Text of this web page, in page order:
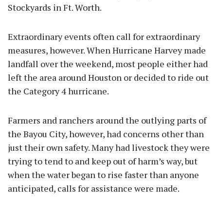
Stockyards in Ft. Worth.
Extraordinary events often call for extraordinary
measures, however. When Hurricane Harvey made
landfall over the weekend, most people either had
left the area around Houston or decided to ride out
the Category 4 hurricane.
Farmers and ranchers around the outlying parts of
the Bayou City, however, had concerns other than
just their own safety. Many had livestock they were
trying to tend to and keep out of harm’s way, but
when the water began to rise faster than anyone
anticipated, calls for assistance were made.